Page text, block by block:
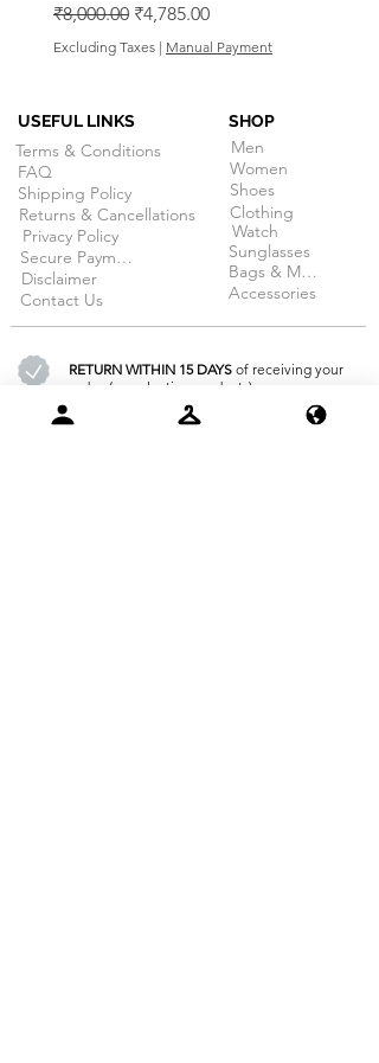
Regular Price
₹8,000.00 Sale Price
₹4,785.00
Excluding Taxes | Manual Payment
USEFUL LINKS
Terms & Conditions
FAQ
Shipping Policy
Returns & Cancellations
Privacy Policy
Secure Payment
Disclaimer
Contact Us
SHOP
Men
Women
Shoes
Clothing
Watch
Sunglasses
Bags & More
Accessories
RETURN WITHIN 15 DAYS of receiving your
order. (on selective products)